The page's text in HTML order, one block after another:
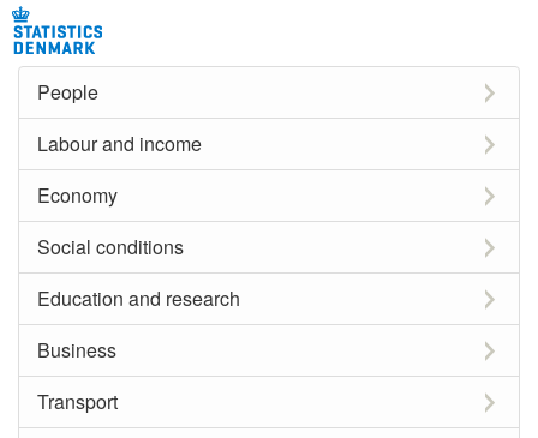
People
Labour and income
Economy
Social conditions
Education and research
Business
Transport